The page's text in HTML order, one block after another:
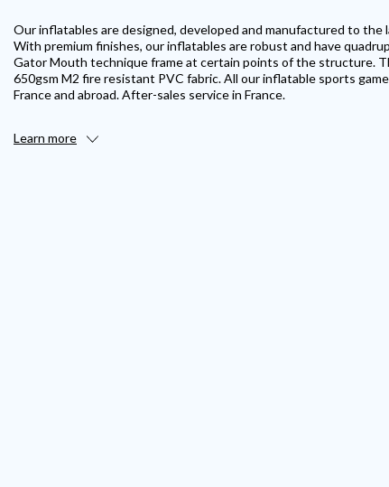
Our inflatables are designed, developed and manufactured to
With premium finishes, our inflatables are robust and have
Gator Mouth technique frame at certain points of the structure.
650gsm M2 fire resistant PVC fabric. All our inflatable sports
France and abroad. After-sales service in France.
Learn more